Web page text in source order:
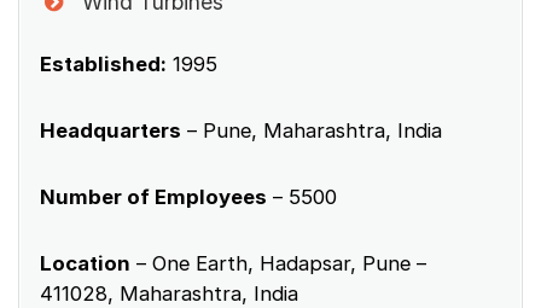
Established: 1995
Headquarters – Pune, Maharashtra, India
Number of Employees – 5500
Location – One Earth, Hadapsar, Pune –
411028, Maharashtra, India